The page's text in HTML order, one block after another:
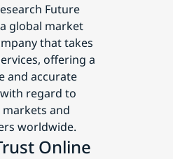
Future
a global market
that takes
offering a
and accurate
regard to
markets and
worldwide.
Online